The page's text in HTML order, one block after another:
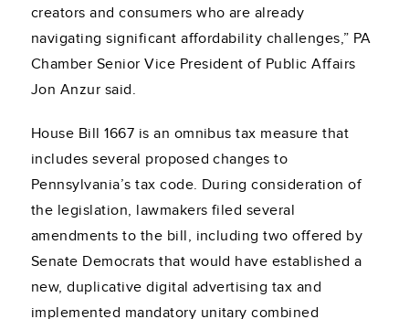
creators and consumers who are already
navigating significant affordability challenges,” PA
Chamber Senior Vice President of Public Affairs
Jon Anzur said.
House Bill 1667 is an omnibus tax measure that
includes several proposed changes to
Pennsylvania’s tax code. During consideration of
the legislation, lawmakers filed several
amendments to the bill, including two offered by
Senate Democrats that would have established a
new, duplicative digital advertising tax and
implemented mandatory unitary combined